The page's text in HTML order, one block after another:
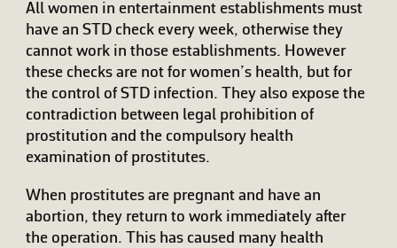
All women in entertainment establishments must
have an STD check every week, otherwise they
cannot work in those establishments. However
these checks are not for women’s health, but for
the control of STD infection. They also expose the
contradiction between legal prohibition of
prostitution and the compulsory health
examination of prostitutes.
When prostitutes are pregnant and have an
abortion, they return to work immediately after
the operation. This has caused many health